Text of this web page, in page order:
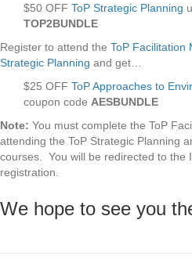
$50 OFF ToP Strategic Planning
TOP2BUNDLE
Register to attend the ToP Facilitation
Strategic Planning and get…
$25 OFF ToP Approaches to
coupon code AESBUNDLE
Note: You must complete the ToP
attending the ToP Strategic Planning
courses. You will be redirected to the
registration.
We hope to see you